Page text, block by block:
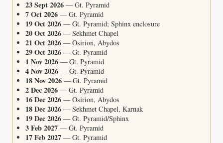
23 Sept 2026 — Gt. Pyramid
7 Oct 2026 — Gt. Pyramid
19 Oct 2026 — Gt. Pyramid; Sphinx enclosure
20 Oct 2026 — Sekhmet Chapel
21 Oct 2026 — Osirion, Abydos
29 Oct 2026 — Gt. Pyramid
1 Nov 2026 — Gt. Pyramid
4 Nov 2026 — Gt. Pyramid
18 Nov 2026 — Gt. Pyramid
2 Dec 2026 — Gt. Pyramid
16 Dec 2026 — Osirion, Abydos
18 Dec 2026 — Sekhmet Chapel, Karnak
19 Dec 2026 — Gt. Pyramid/Sphinx
3 Feb 2027 — Gt. Pyramid
17 Feb 2027 — Gt. Pyramid